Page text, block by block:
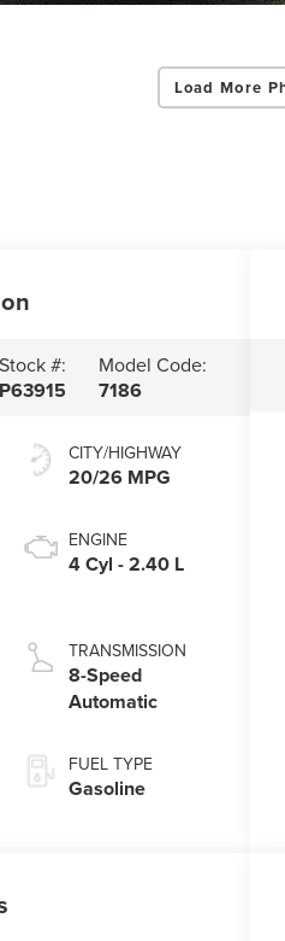
Load More
Stock #:
P63915
Model Code:
7186
CITY/HIGHWAY
20/26 MPG
ENGINE
4 Cyl - 2.40 L
TRANSMISSION
8-Speed
Automatic
FUEL TYPE
Gasoline